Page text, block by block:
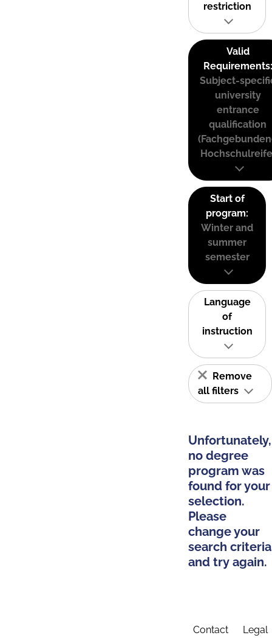
restriction
Valid
Requirements:
Subject-
university
entrance
qualification
Start of
program:
Winter and
summer
semester
Language
of
instruction
Remove
all filters
Unfortunately,
no degree
program was
found for your
selection.
Please
change your
search criteria
and try again.
Contact Legal